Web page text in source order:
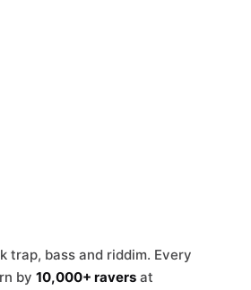
trap, bass and riddim. Every
by 10,000+ ravers at